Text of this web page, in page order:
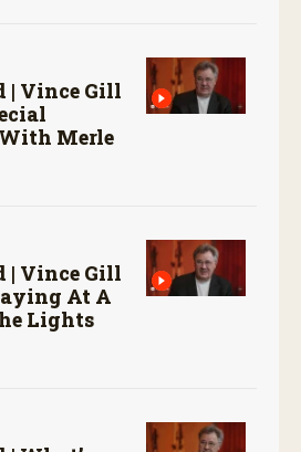
| Vince Gill
Merle
| Vince Gill
At A
Lights